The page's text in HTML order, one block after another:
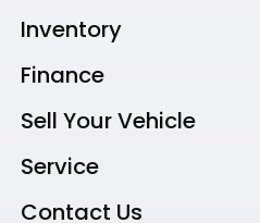
Inventory
Finance
Sell Your Vehicle
Service
Contact Us